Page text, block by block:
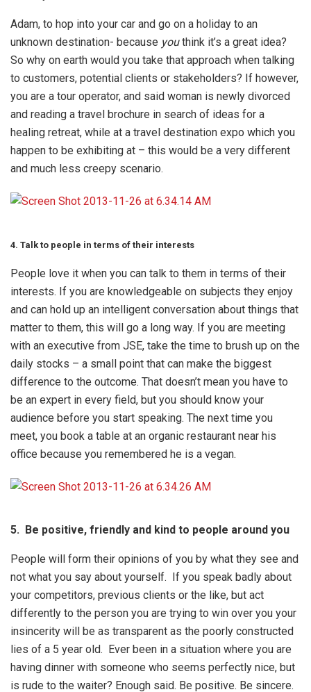
Adam, to hop into your car and go on a holiday to an
unknown destination- because youthink it’s a great idea?
So why on earth would you take that approach when talking
to customers, potential clients or stakeholders? If however,
you are a tour operator, and said woman is newly divorced
and reading a travel brochure in search of ideas for a
healing retreat, while at a travel destination expo which you
happen to be exhibiting at – this would be a very different
and much less creepy scenario.
4. Talk to people in terms of their interests
People love it when you can talk to them in terms of their
interests. If you are knowledgeable on subjects they enjoy
and can hold up an intelligent conversation about things that
matter to them, this will go a long way. If you are meeting
with an executive from JSE, take the time to brush up on the
daily stocks – a small point that can make the biggest
difference to the outcome. That doesn’t mean you have to
be an expert in every field, but you should know your
audience before you start speaking. The next time you
meet, you book a table at an organic restaurant near his
office because you remembered he is a vegan.
5. Be positive, friendly and kind to people around you
People will form their opinions of you by what they see and
not what you say about yourself. If you speak badly about
your competitors, previous clients or the like, but act
differently to the person you are trying to win over you your
insincerity will be as transparent as the poorly constructed
lies of a 5 year old. Ever been in a situation where you are
having dinner with someone who seems perfectly nice, but
is rude to the waiter? Enough said. Be positive. Be sincere.